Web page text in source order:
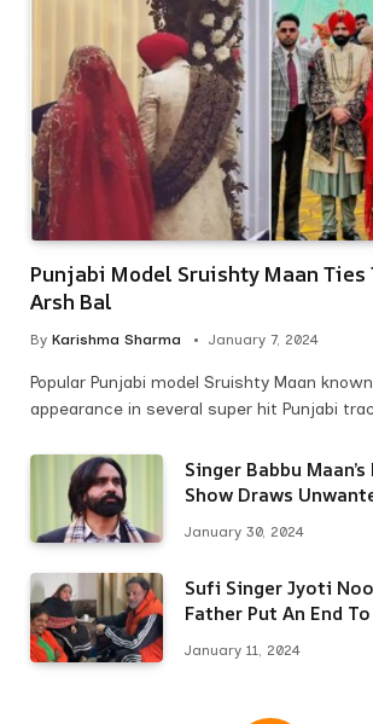
Punjabi Model Sruishty Maan Ties
Arsh Bal
By Karishma Sharma January 7, 2024
Popular Punjabi model Sruishty Maan
appearance in several super hit Punjabi
Singer Babbu
Show Draws
January 30, 2024
Sufi Singer Jyoti
Father Put An End
January 11, 2024